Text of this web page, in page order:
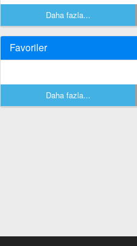
Daha fazla...
Favoriler
Daha fazla...